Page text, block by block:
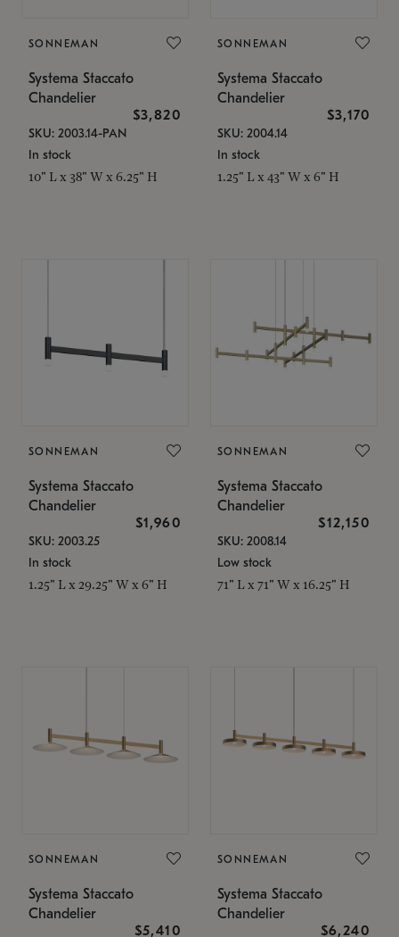
SONNEMAN
Systema Staccato
Chandelier
$3,820
SKU: 2003.14-PAN
In stock
10" L x 38" W x 6.25" H
SONNEMAN
Systema Staccato
Chandelier
$3,170
SKU: 2004.14
In stock
1.25" L x 43" W x 6" H
SONNEMAN
Systema Staccato
Chandelier
$1,960
SKU: 2003.25
In stock
1.25" L x 29.25" W x 6" H
SONNEMAN
Systema Staccato
Chandelier
$12,150
SKU: 2008.14
Low stock
71" L x 71" W x 16.25" H
SONNEMAN
Systema Staccato
Chandelier
$5,410
SONNEMAN
Systema Staccato
Chandelier
$6,240